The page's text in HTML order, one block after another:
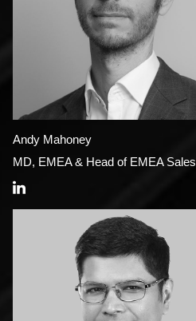
Andy Mahoney
MD, EMEA & Head of EMEA Sales